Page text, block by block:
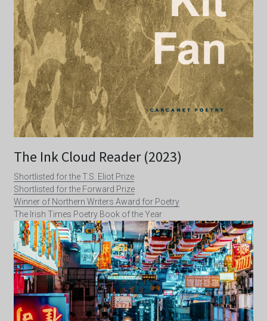
The Ink Cloud Reader (2023)
Shortlisted for the T.S. Eliot Prize
Shortlisted for the Forward Prize
Winner of Northern Writers Award for Poetry
The Irish Times Poetry Book of the Year